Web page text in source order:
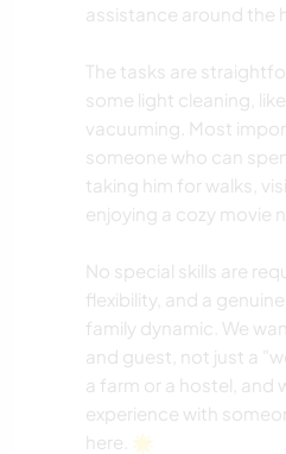
MONTAÑA
NAVEGAR /
YOGA /
NATURALEZA
ACAMPADA
assistance around the
The tasks are
some light cleaning,
vacuuming. Most
someone who can
taking him for walks,
enjoying a cozy movie
No special skills are
flexibility, and a
family dynamic. We
and guest, not just a
a farm or a hostel, and
experience with
here. 🌟